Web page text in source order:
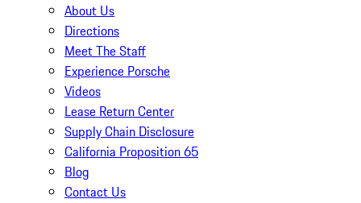
About Us
Directions
Meet The Staff
Experience Porsche
Videos
Lease Return Center
Supply Chain Disclosure
California Proposition 65
Blog
Contact Us